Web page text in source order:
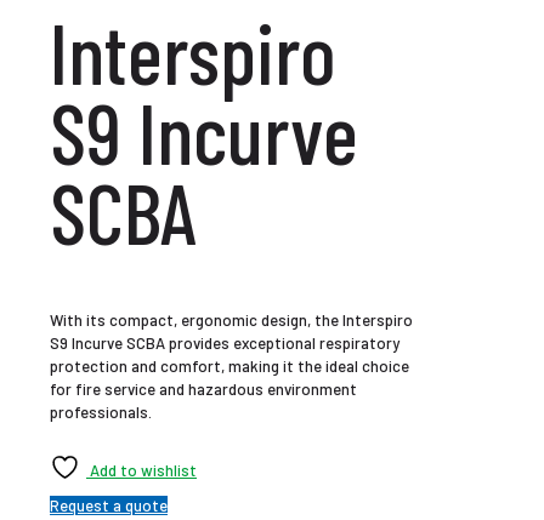
Interspiro
S9 Incurve
SCBA
With its compact, ergonomic design, the Interspiro
S9 Incurve SCBA provides exceptional respiratory
protection and comfort, making it the ideal choice
for fire service and hazardous environment
professionals.
Add to wishlist
Request a quote